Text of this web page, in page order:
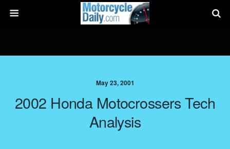
May 23, 2001
2002 Honda Motocrossers Tech
Analysis